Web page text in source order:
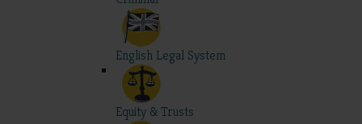
English Legal System
Equity & Trusts